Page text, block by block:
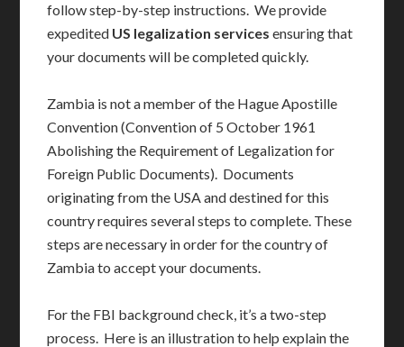
follow step-by-step instructions. We provide
expedited US legalization services ensuring that
your documents will be completed quickly.
Zambia is not a member of the Hague Apostille
Convention (Convention of 5 October 1961
Abolishing the Requirement of Legalization for
Foreign Public Documents). Documents
originating from the USA and destined for this
country requires several steps to complete. These
steps are necessary in order for the country of
Zambia to accept your documents.
For the FBI background check, it’s a two-step
process. Here is an illustration to help explain the